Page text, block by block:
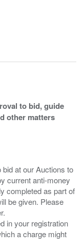
to bid, guide
other matters
at our Auctions to
current anti-money
completed as part of
be given. Please
in your registration
a charge might